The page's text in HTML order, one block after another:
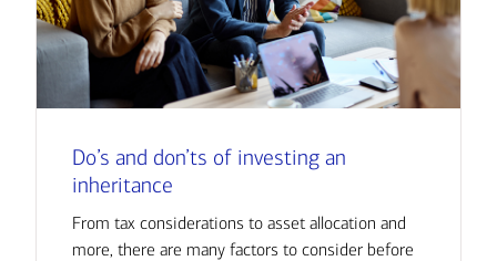
Do’s and don’ts of investing an
inheritance
From tax considerations to asset allocation and
more, there are many factors to consider before